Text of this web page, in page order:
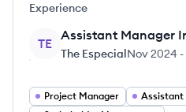
Experience
TE
Assistant Manager
The EspecialNov 2024 -
Project Manager Assistant